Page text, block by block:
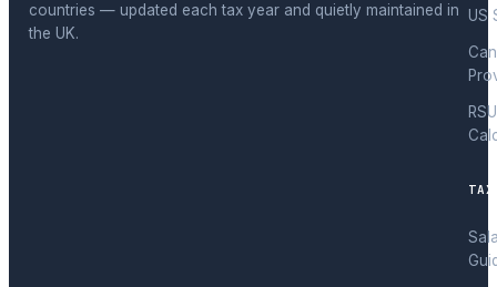
countries — updated each tax year and quietly maintained in
the UK.
US
RSU